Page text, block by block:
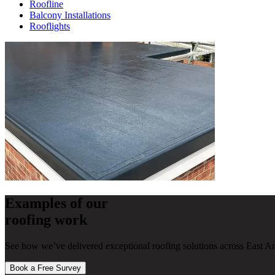
Roofline
Balcony Installations
Rooflights
Examples of our
roofing work
See how we’ve delivered exceptional roofing solutions across East
Book a Free Survey